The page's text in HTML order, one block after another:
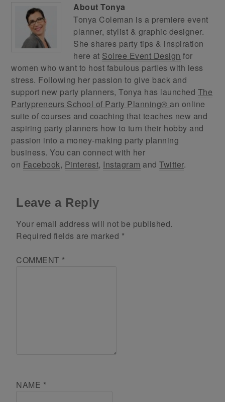
AboutTonya
Tonya Coleman is a premiere event
planner, stylist & graphic designer.
She shares party tips & inspiration
here at Soiree Event Design for
women who want to host fabulous parties with less
stress. Following her passion to give back and
support new party planners, Tonya has launched The
Partypreneurs School of Party Planning® an online
suite of courses and coaching that teaches new and
aspiring party planners how to turn their hobby and
passion into a money-making party planning
business. You can connect with her
on Facebook, Pinterest, Instagram andTwitter.
Leave a Reply
Your email address will not be published.
Required fields are marked *
COMMENT *
NAME *